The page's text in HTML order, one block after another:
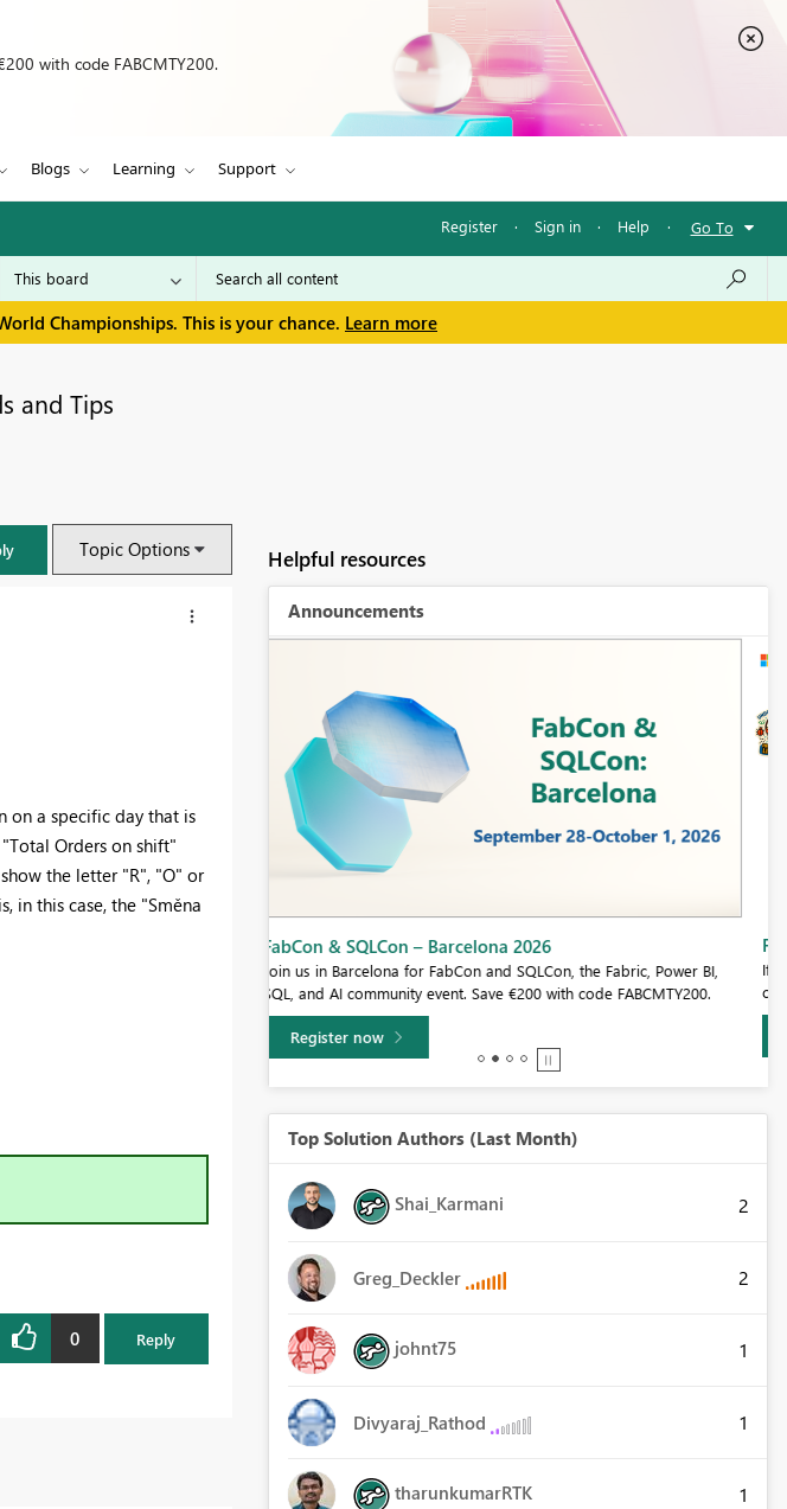
with code FABCMTY200.
Blogs Learning Support
Register · Sign in · Help · Go To
Championships. This is your chance. Learn more
and Tips
Topic Options
on a specific day that is
Orders on shift"
the letter "R", "O" or
in this case, the "Směna
0 Reply
Helpful resources
Announcements
Fabric Community Sticker Challenge - Barcelona 2026
If you love stickers, then you will definitely want to check out our
community sticker challenge, Barcelona edition!
Learn more
Top Solution Authors (Last Month)
Shai_Karmani 2
Greg_Deckler 2
johnt75 1
Divyaraj_Rathod 1
tharunkumarRTK 1